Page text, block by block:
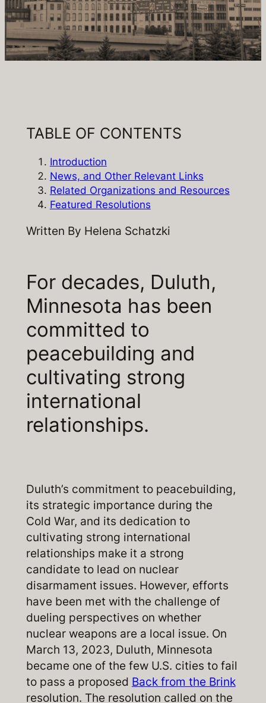
TABLE OF CONTENTS
Introduction
News, and Other Relevant Links
Related Organizations and Resources
Featured Resolutions
Written By Helena Schatzki
For decades, Duluth,
Minnesota has been
committed to
peacebuilding and
cultivating strong
international
relationships.
Duluth’s commitment to peacebuilding,
its strategic importance during the
Cold War, and its dedication to
cultivating strong international
relationships make it a strong
candidate to lead on nuclear
disarmament issues. However, efforts
have been met with the challenge of
dueling perspectives on whether
nuclear weapons are a local issue. On
March 13, 2023, Duluth, Minnesota
became one of the few U.S. cities to fail
to pass a proposed Back from the Brink
resolution. The resolution called on the